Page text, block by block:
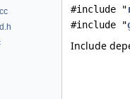
#include "
#include "
Include